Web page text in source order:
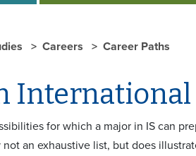
Careers Career Paths
for which a major in IS can
an exhaustive list, but does